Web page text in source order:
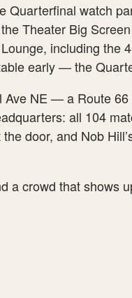
watch
Theater Big
including the
early — the
NE — a Route
all 104
door, and Nob
crowd that shows